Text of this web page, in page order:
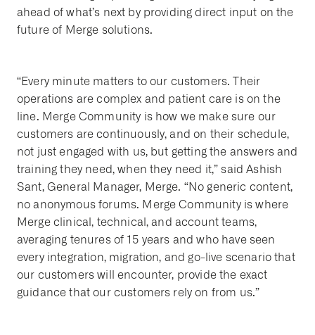
ahead of what’s next by providing direct input on the
future of Merge solutions.
“Every minute matters to our customers. Their
operations are complex and patient care is on the
line. Merge Community is how we make sure our
customers are continuously, and on their schedule,
not just engaged with us, but getting the answers and
training they need, when they need it,” said Ashish
Sant, General Manager, Merge. “No generic content,
no anonymous forums. Merge Community is where
Merge clinical, technical, and account teams,
averaging tenures of 15 years and who have seen
every integration, migration, and go-live scenario that
our customers will encounter, provide the exact
guidance that our customers rely on from us.”